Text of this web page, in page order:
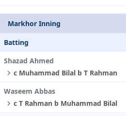
Markhor Inning
Batting
Shazad Ahmed
c Muhammad Bilal b T Rahman
Waseem Abbas
c T Rahman b Muhammad Bilal